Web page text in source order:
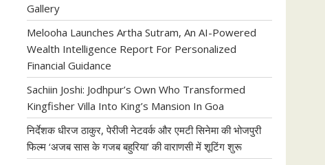
Gallery
Melooha Launches Artha Sutram, An AI-Powered
Wealth Intelligence Report For Personalized
Financial Guidance
Sachiin Joshi: Jodhpur’s Own Who Transformed
Kingfisher Villa Into King’s Mansion In Goa
निर्देशक धीरज ठाकुर, पेरीजी नेटवर्क और एमटी सिनेमा की भोजपुरी
फिल्म ‘अजब सास के गजब बहुरिया’ की वाराणसी में शूटिंग शुरू